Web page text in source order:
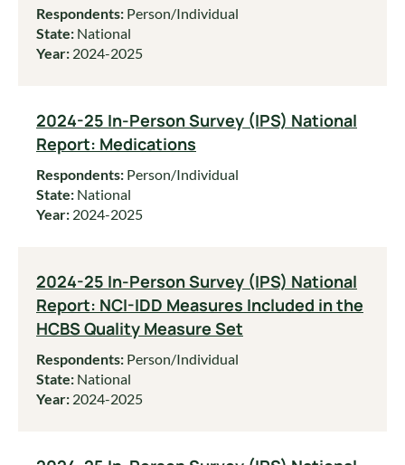
Respondents: Person/Individual
State: National
Year: 2024-2025
2024-25 In-Person Survey (IPS) National
Report: Medications
Respondents: Person/Individual
State: National
Year: 2024-2025
2024-25 In-Person Survey (IPS) National
Report: NCI-IDD Measures Included in the
HCBS Quality Measure Set
Respondents: Person/Individual
State: National
Year: 2024-2025